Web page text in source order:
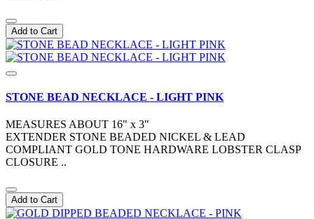
Add to Cart
STONE BEAD NECKLACE - LIGHT PINK
MEASURES ABOUT 16" x 3"
EXTENDER STONE BEADED NICKEL & LEAD
COMPLIANT GOLD TONE HARDWARE LOBSTER CLASP
CLOSURE ..
Add to Cart